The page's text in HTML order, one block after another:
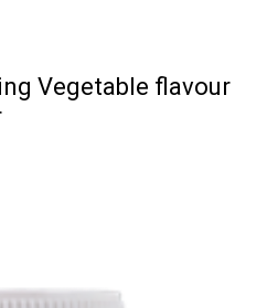
Vegetable flavour